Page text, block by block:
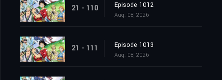
21 - 110 Episode 1012
Aug. 08, 2026
21 - 111 Episode 1013
Aug. 08, 2026